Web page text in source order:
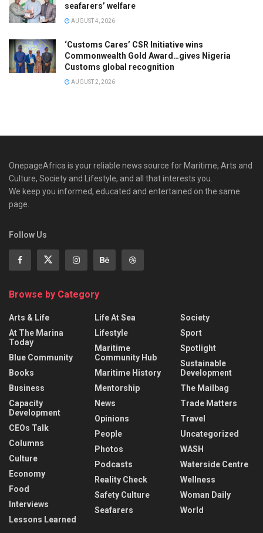
seafarers’ welfare
AUGUST 4, 2026
‘Customs Cares’ CSR Initiative wins
Commonwealth Gold Award…gives Nigeria
Customs global recognition
AUGUST 2, 2026
OnepageAfrica is ‎your reliable news source for Maritime, Arts and
Culture, Society and Lifestyle, and all that interests you.
We keep you informed, educated and entertained on the same
page.
Follow Us
Browse by Category
Arts & Life
At The Marina
Today
Blue Community
Books
Business
Capacity
Development
CEOs Talk
Columns
Culture
Economy
Food
Interviews
Lessons Learned
Life At Sea
Lifestyle
Maritime
Community Hub
Maritime History
Mentorship
News
Opinions
People
Photos
Podcasts
Reality Check
Safety Culture
Seafarers
Society
Sport
Spotlight
Sustainable
Development
The Mailbag
Trade Matters
Travel
Uncategorized
WASH
Waterside Centre
Wellness
Woman Daily
World